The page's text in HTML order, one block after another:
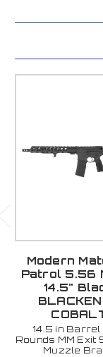
Modern
Patrol 5.56
14.5"
14.5 in Barrel
Rounds MM Exit
Muzzle